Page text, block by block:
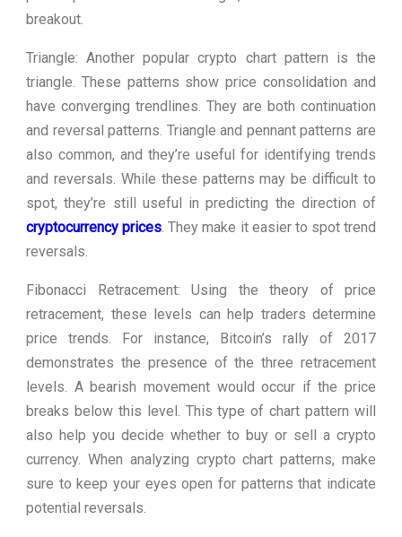
breakout.
Triangle: Another popular crypto chart pattern is the
triangle. These patterns show price consolidation and
have converging trendlines. They are both continuation
and reversal patterns. Triangle and pennant patterns are
also common, and they’re useful for identifying trends
and reversals. While these patterns may be difficult to
spot, they’re still useful in predicting the direction of
cryptocurrency prices. They make it easier to spot trend
reversals.
Fibonacci Retracement: Using the theory of price
retracement, these levels can help traders determine
price trends. For instance, Bitcoin’s rally of 2017
demonstrates the presence of the three retracement
levels. A bearish movement would occur if the price
breaks below this level. This type of chart pattern will
also help you decide whether to buy or sell a crypto
currency. When analyzing crypto chart patterns, make
sure to keep your eyes open for patterns that indicate
potential reversals.